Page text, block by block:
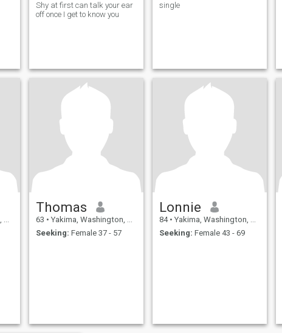
Shy at first can talk your ear
off once I get to know you
single
Thomas
63 • Yakima, Washington, United States
Seeking: Female 37 - 57
Lonnie
84 • Yakima, Washington, United States
Seeking: Female 43 - 69